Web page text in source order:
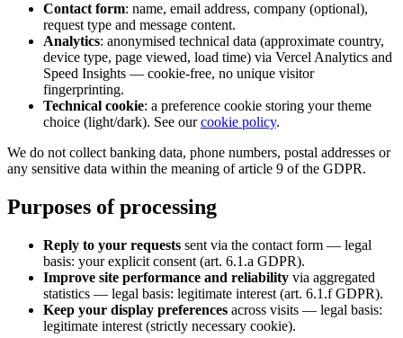
Contact form: name, email address, company (optional),
request type and message content.
Analytics: anonymised technical data (approximate country,
device type, page viewed, load time) via Vercel Analytics and
Speed Insights — cookie-free, no unique visitor
fingerprinting.
Technical cookie: a preference cookie storing your theme
choice (light/dark). See our cookie policy.
We do not collect banking data, phone numbers, postal addresses or
any sensitive data within the meaning of article 9 of the GDPR.
Purposes of processing
Reply to your requests sent via the contact form — legal
basis: your explicit consent (art. 6.1.a GDPR).
Improve site performance and reliability via aggregated
statistics — legal basis: legitimate interest (art. 6.1.f GDPR).
Keep your display preferences across visits — legal basis:
legitimate interest (strictly necessary cookie).